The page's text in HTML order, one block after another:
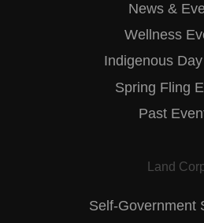
News &
Wellness
Indigenous
Spring Fling
Past
Land
Self-Government